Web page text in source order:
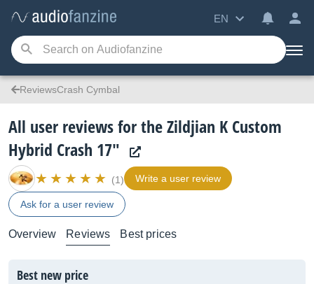
EN
ReviewsCrash Cymbal
All user reviews for the Zildjian K Custom
Hybrid Crash 17"
(1) Write a user review
Ask for a user review
Overview Reviews Best prices
Best new price